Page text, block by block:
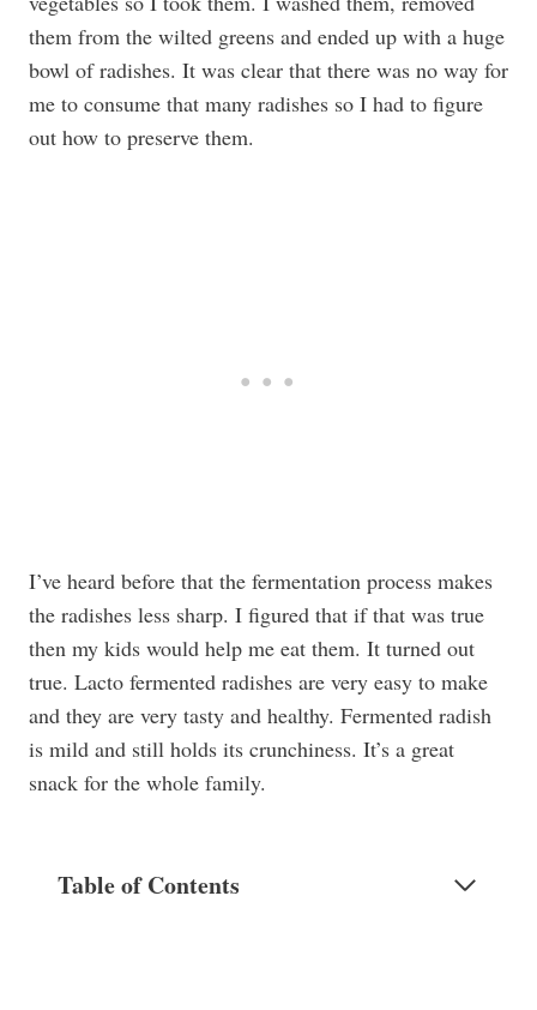
them from the wilted greens and ended up with a huge
bowl of radishes. It was clear that there was no way for
me to consume that many radishes so I had to figure
out how to preserve them.
I’ve heard before that the fermentation process makes
the radishes less sharp. I figured that if that was true
then my kids would help me eat them. It turned out
true. Lacto fermented radishes are very easy to make
and they are very tasty and healthy. Fermented radish
is mild and still holds its crunchiness. It’s a great
snack for the whole family.
Table of Contents